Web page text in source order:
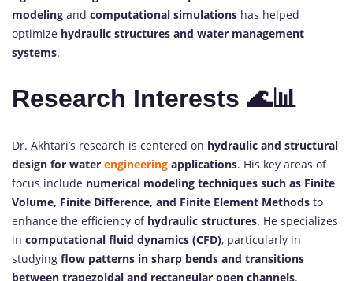
modeling and computational simulations has helped
optimize hydraulic structures and water management
systems.
Research Interests 🌊📊
Dr. Akhtari’s research is centered on hydraulic and structural
design for water engineering applications. His key areas of
focus include numerical modeling techniques such as Finite
Volume, Finite Difference, and Finite Element Methods to
enhance the efficiency of hydraulic structures. He specializes
in computational fluid dynamics (CFD), particularly in
studying flow patterns in sharp bends and transitions
between trapezoidal and rectangular open channels.